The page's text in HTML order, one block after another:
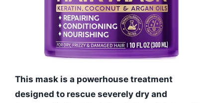
This mask is a powerhouse treatment
designed to rescue severely dry and